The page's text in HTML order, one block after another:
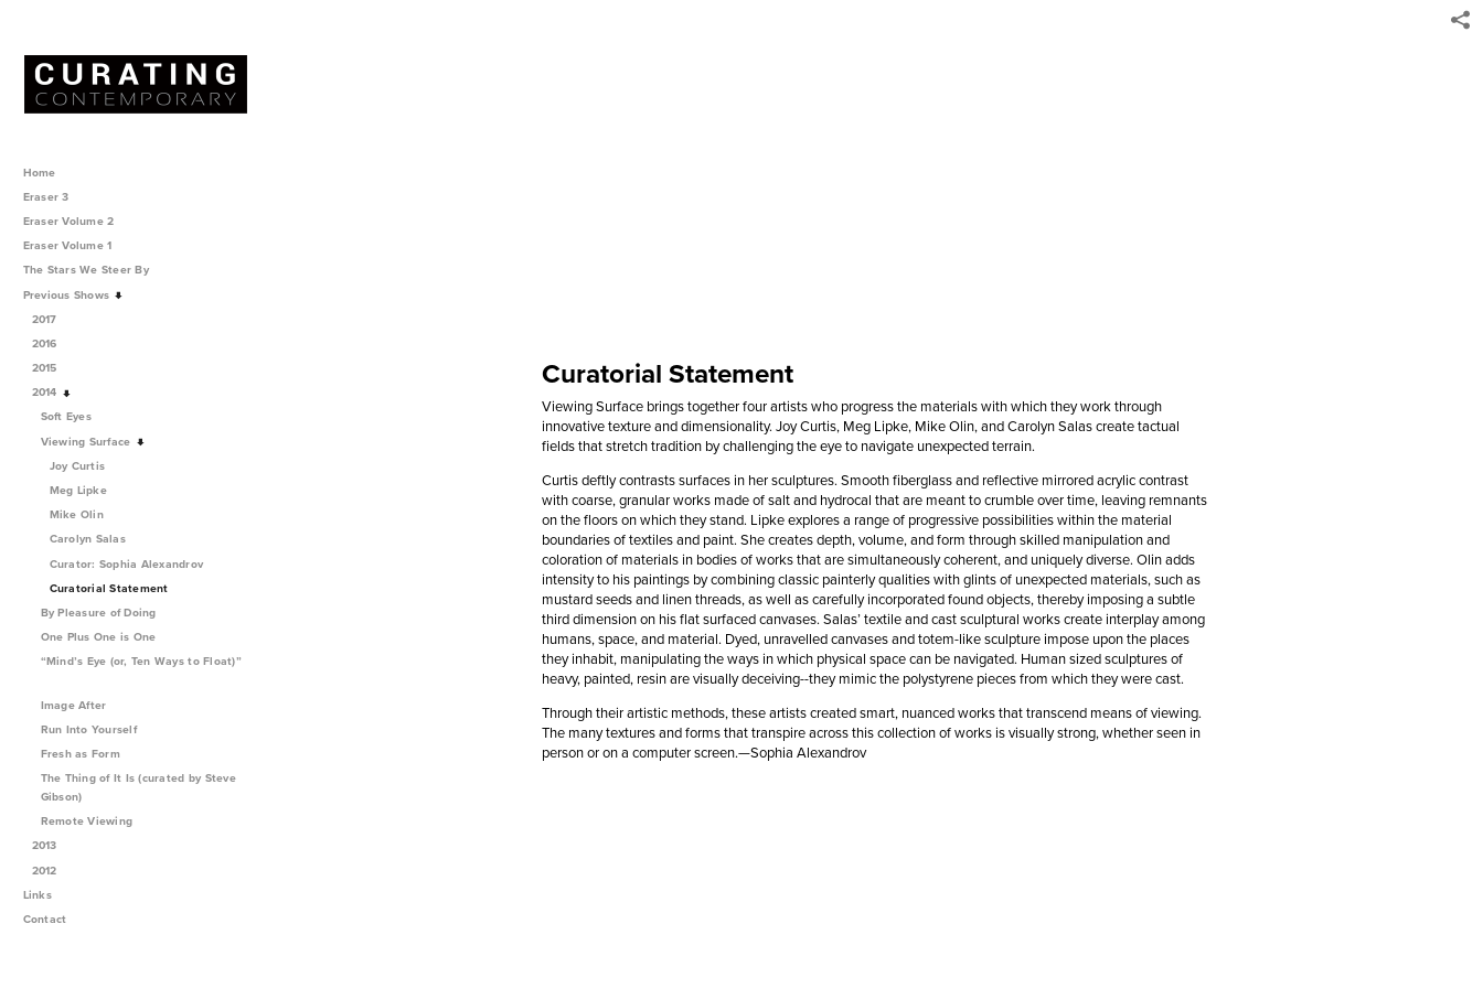
Curatorial Statement
Viewing Surface brings together four artists who progress the materials with which they work through
innovative texture and dimensionality. Joy Curtis, Meg Lipke, Mike Olin, and Carolyn Salas create tactual
fields that stretch tradition by challenging the eye to navigate unexpected terrain.
Curtis deftly contrasts surfaces in her sculptures. Smooth fiberglass and reflective mirrored acrylic contrast
with coarse, granular works made of salt and hydrocal that are meant to crumble over time, leaving remnants
on the floors on which they stand. Lipke explores a range of progressive possibilities within the material
boundaries of textiles and paint. She creates depth, volume, and form through skilled manipulation and
coloration of materials in bodies of works that are simultaneously coherent, and uniquely diverse. Olin adds
intensity to his paintings by combining classic painterly qualities with glints of unexpected materials, such as
mustard seeds and linen threads, as well as carefully incorporated found objects, thereby imposing a subtle
third dimension on his flat surfaced canvases. Salas’ textile and cast sculptural works create interplay among
humans, space, and material. Dyed, unravelled canvases and totem-like sculpture impose upon the places
they inhabit, manipulating the ways in which physical space can be navigated. Human sized sculptures of
heavy, painted, resin are visually deceiving--they mimic the polystyrene pieces from which they were cast.
Through their artistic methods, these artists created smart, nuanced works that transcend means of viewing.
The many textures and forms that transpire across this collection of works is visually strong, whether seen in
person or on a computer screen.—Sophia Alexandrov
Home
Eraser 3
Eraser Volume 2
Eraser Volume 1
The Stars We Steer By
Previous Shows
2017
2016
2015
2014
Soft Eyes
Viewing Surface
Joy Curtis
Meg Lipke
Mike Olin
Carolyn Salas
Curator: Sophia Alexandrov
Curatorial Statement
By Pleasure of Doing
One Plus One is One
“Mind’s Eye (or, Ten Ways to Float)”
Image After
Run Into Yourself
Fresh as Form
The Thing of It Is (curated by Steve
Gibson)
Remote Viewing
2013
2012
Links
Contact